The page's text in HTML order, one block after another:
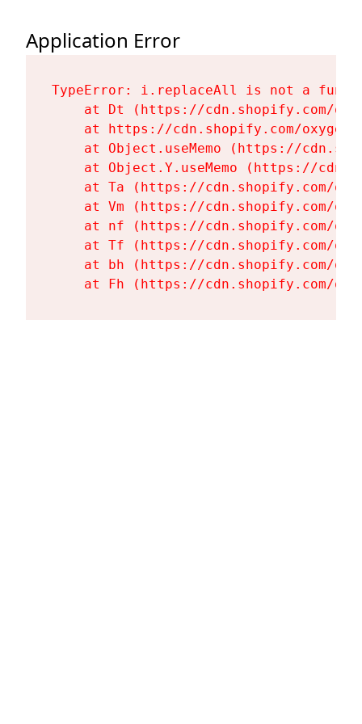
Application Error
TypeError: i.replaceAll is not a
at Dt (https://cdn.shopify.com/
at https://cdn.shopify.com/
at Object.useMemo (https://
at Object.Y.useMemo (https://
at Ta (https://cdn.shopify.com/
at Vm (https://cdn.shopify.com/
at nf (https://cdn.shopify.com/
at Tf (https://cdn.shopify.com/
at bh (https://cdn.shopify.com/
at Fh (https://cdn.shopify.com/